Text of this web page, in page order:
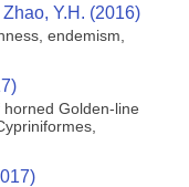
Y.H. (2016)
endemism,
Golden-line